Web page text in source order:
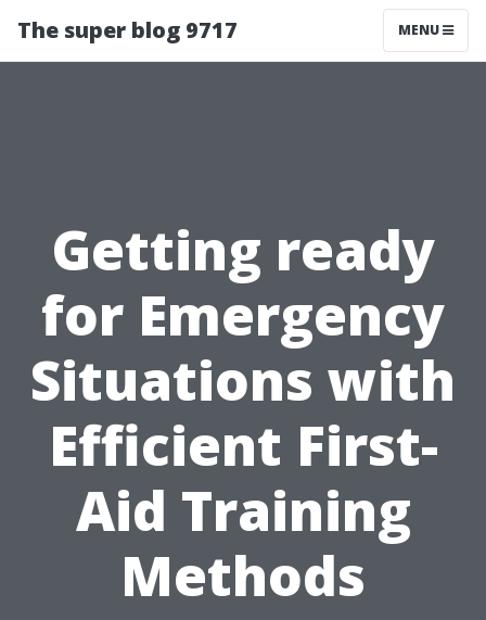
The super blog 9717 MENU
Getting ready
for Emergency
Situations with
Efficient First-
Aid Training
Methods